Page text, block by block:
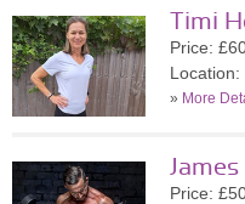
Timi
Price:
Location:
» More
Price: